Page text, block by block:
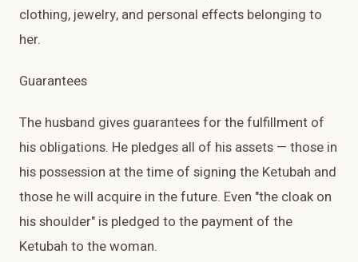
clothing, jewelry, and personal effects belonging to
her.
Guarantees
The husband gives guarantees for the fulfillment of
his obligations. He pledges all of his assets — those in
his possession at the time of signing the Ketubah and
those he will acquire in the future. Even "the cloak on
his shoulder" is pledged to the payment of the
Ketubah to the woman.